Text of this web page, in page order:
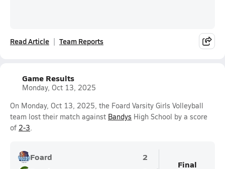
Read Article Team Reports
Game Results
Monday, Oct 13, 2025
On Monday, Oct 13, 2025, the Foard Varsity Girls Volleyball
team lost their match against Bandys High School by a score
of 2-3.
Foard
2
Final